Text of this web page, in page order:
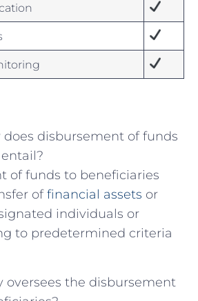
does disbursement of funds
of funds ‍to⁢ beneficiaries
of financial assets ⁣or
‌individuals or
to‌ predetermined criteria
oversees‍ the disbursement